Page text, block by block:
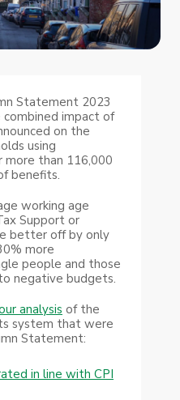
Statement 2023
impact of
on the
using
than 116,000
benefits.
working age
Support or
better off by only
more
people and those
negative budgets.
analysis of the
system that were
Statement:
in line with CPI